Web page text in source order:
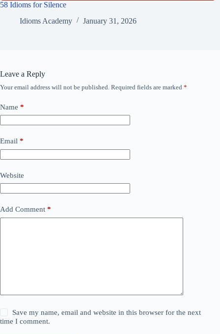
58 Idioms for Silence
Idioms Academy
January 31, 2026
Leave a Reply
Your email address will not be published. Required fields are marked *
Name *
Email *
Website
Add Comment *
Save my name, email and website in this browser for the next
time I comment.